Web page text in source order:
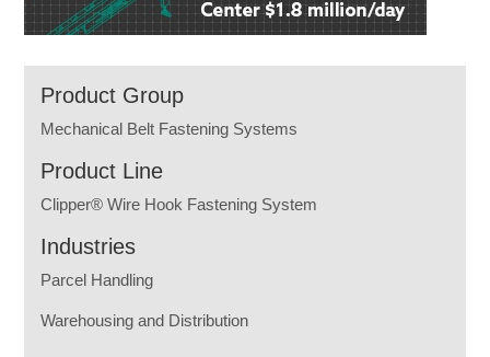
Product Group
Mechanical Belt Fastening Systems
Product Line
Clipper® Wire Hook Fastening System
Industries
Parcel Handling
Warehousing and Distribution